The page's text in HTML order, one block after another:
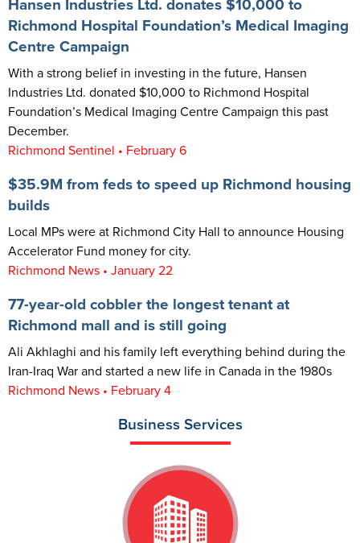
Hansen Industries Ltd. donates $10,000 to
Richmond Hospital Foundation’s Medical Imaging
Centre Campaign
With a strong belief in investing in the future, Hansen
Industries Ltd. donated $10,000 to Richmond Hospital
Foundation’s Medical Imaging Centre Campaign this past
December.
Richmond Sentinel • February 6
$35.9M from feds to speed up Richmond housing
builds
Local MPs were at Richmond City Hall to announce Housing
Accelerator Fund money for city.
Richmond News • January 22
77-year-old cobbler the longest tenant at
Richmond mall and is still going
Ali Akhlaghi and his family left everything behind during the
Iran-Iraq War and started a new life in Canada in the 1980s
Richmond News • February 4
Business Services